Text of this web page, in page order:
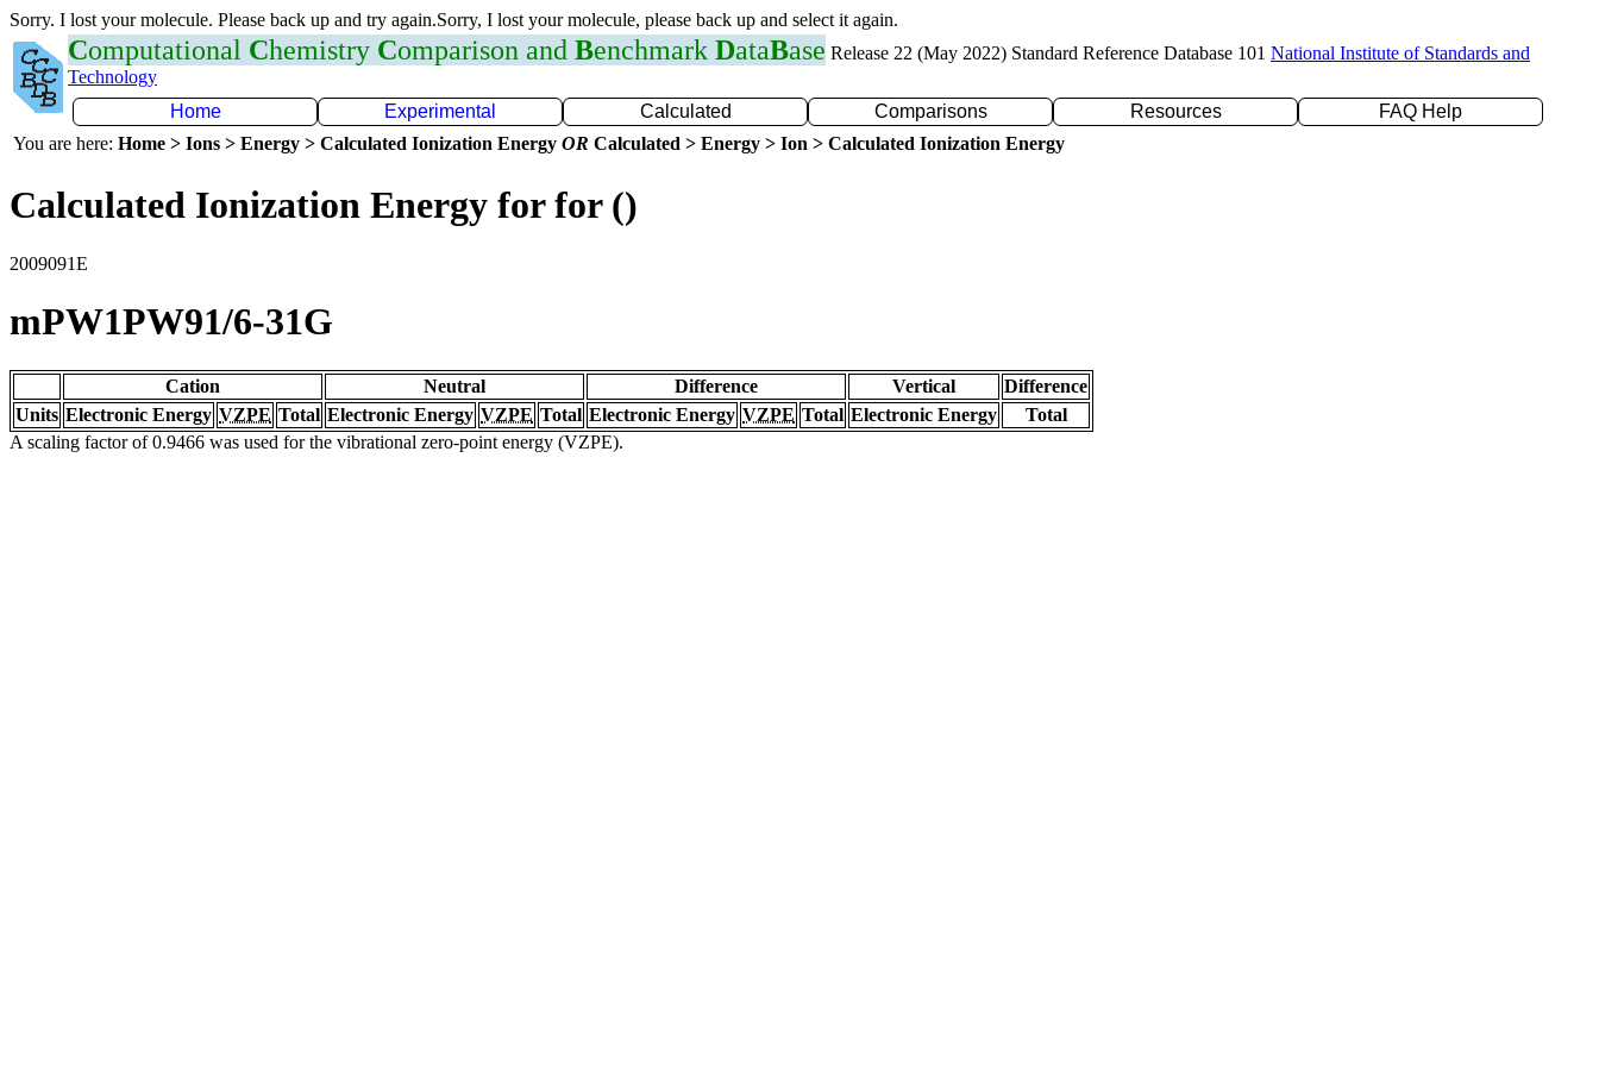
Sorry. I lost your molecule. Please back up and try again.Sorry, I lost your molecule, please back up and select it again.
Computational Chemistry Comparison and Benchmark DataBase Release 22 (May 2022) Standard Reference Database 101 National Institute of Standards and
Technology
Home
Experimental Calculated Comparisons Resources
FAQ Help
You are here: Home > Ions > Energy > Calculated Ionization Energy OR Calculated > Energy > Ion > Calculated Ionization Energy
Calculated Ionization Energy for for ()
2009091E
mPW1PW91/6-31G
Cation Neutral Difference Vertical
Difference
Units Electronic Energy VZPE Total Electronic Energy VZPE Total Electronic Energy VZPE Total Electronic Energy
Total
A scaling factor of 0.9466 was used for the vibrational zero-point energy (VZPE).